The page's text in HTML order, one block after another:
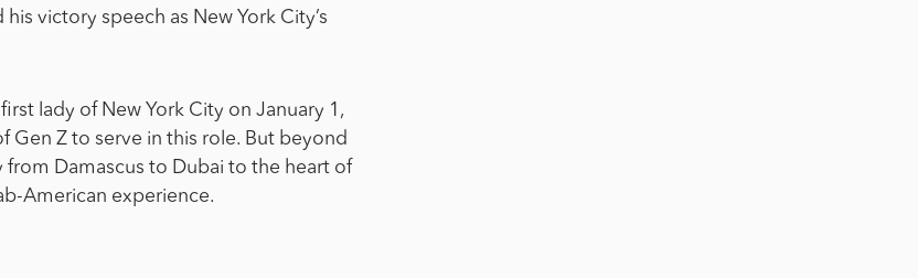
victory speech as New York City’s
lady of New York City on January 1,
Gen Z to serve in this role. But beyond
from Damascus to Dubai to the heart of
American experience.